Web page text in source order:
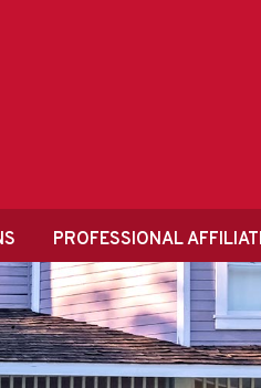
PROFESSIONAL